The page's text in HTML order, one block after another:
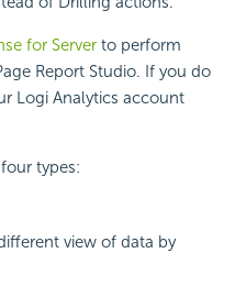
for Server to perform
Report Studio. If you do
Logi Analytics account
types:
view of data by